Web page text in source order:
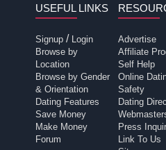
USEFUL LINKS
Signup / Login
Browse by
Location
Browse by Gender
& Orientation
Dating Features
Save Money
Make Money
Forum
Advertise
Affiliate
Self Help
Online
Safety
Dating
Press
Link To Us